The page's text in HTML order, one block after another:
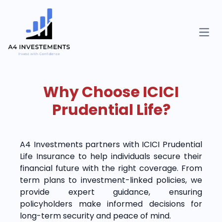
Why Choose ICICI
Prudential Life?
A4 Investments partners with ICICI Prudential
Life Insurance to help individuals secure their
financial future with the right coverage. From
term plans to investment-linked policies, we
provide expert guidance, ensuring
policyholders make informed decisions for
long-term security and peace of mind.